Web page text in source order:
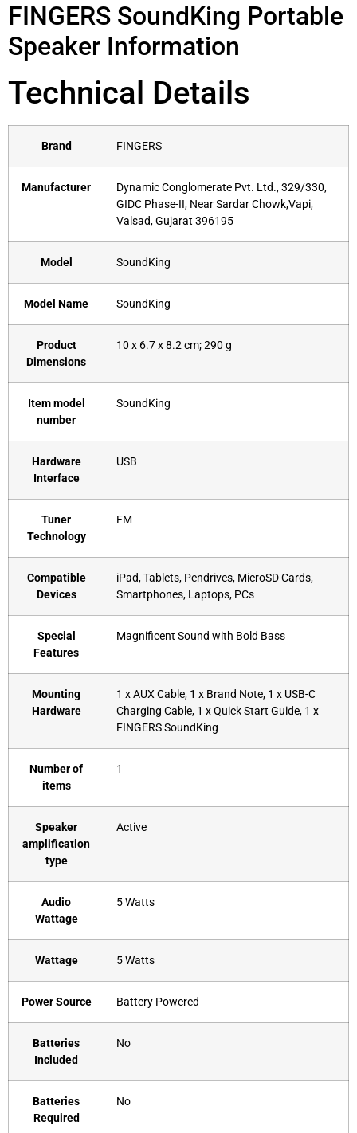
FINGERS SoundKing Portable
Speaker Information
Technical Details
Brand ‎FINGERS
Manufacturer
‎Dynamic Conglomerate Pvt. Ltd., 329/330,
GIDC Phase-II, Near Sardar Chowk,Vapi,
Valsad, Gujarat 396195
Model ‎SoundKing
Model Name ‎SoundKing
Product
Dimensions
‎10 x 6.7 x 8.2 cm; 290 g
Item model
number
‎SoundKing
Hardware
Interface
‎USB
Tuner
Technology
‎FM
Compatible
Devices
‎iPad, Tablets, Pendrives, MicroSD Cards,
Smartphones, Laptops, PCs
Special
Features
‎Magnificent Sound with Bold Bass
Mounting
Hardware
‎1 x AUX Cable, 1 x Brand Note, 1 x USB-C
Charging Cable, 1 x Quick Start Guide, 1 x
FINGERS SoundKing
Number of
items
‎1
Speaker
amplification
type
‎Active
Audio
Wattage
‎5 Watts
Wattage ‎5 Watts
Power Source ‎Battery Powered
Batteries
Included
‎No
Batteries
Required
‎No